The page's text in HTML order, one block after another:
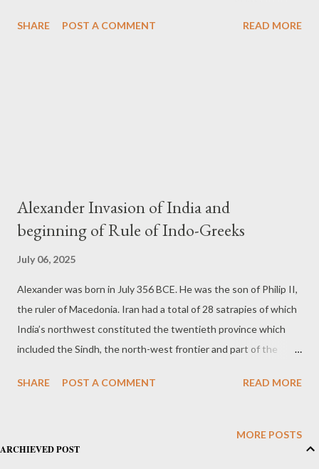
SHARE
POST A COMMENT READ MORE
Alexander Invasion of India and
beginning of Rule of Indo-Greeks
July 06, 2025
Alexander was born in July 356 BCE. He was the son of Philip II,
the ruler of Macedonia. Iran had a total of 28 satrapies of which
India’s northwest constituted the twentieth province which
included the Sindh, the north-west frontier and part of the
accounted for one-third of the total revenue Iran received from
BC. In 327 BCE, Alexander marched from Bactra through the
Hindukush and Swat. In 326 BCE after crossing the Indus he
SHARE POST A COMMENT READ MORE
MORE POSTS
ARCHIEVED POST